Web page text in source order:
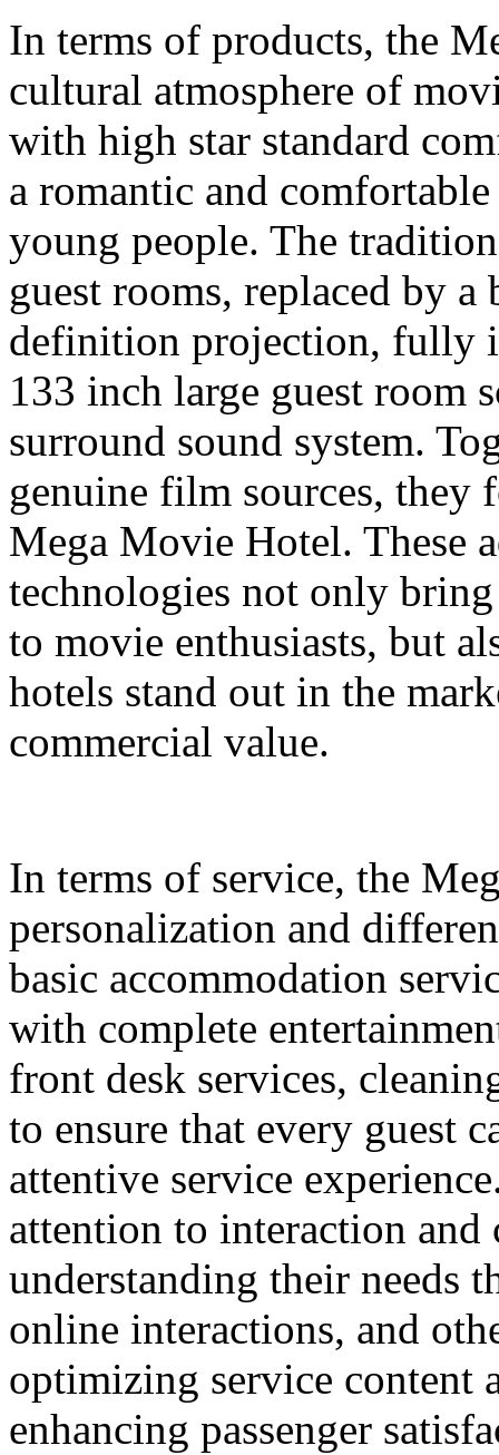
In terms of products, the
cultural atmosphere of
with high star standard
a romantic and
young people. The
guest rooms, replaced by
definition projection, fully
133 inch large guest room
surround sound system.
genuine film sources, they
Mega Movie Hotel. These
technologies not only
to movie enthusiasts, but
hotels stand out in the
commercial value.
In terms of service, the
personalization and
basic accommodation
with complete
front desk services,
to ensure that every guest
attentive service
attention to interaction and
understanding their needs
online interactions, and
optimizing service content
enhancing passenger